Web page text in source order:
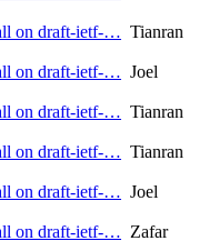
on draft-ietf-… Tianran
on draft-ietf-… Joel
on draft-ietf-… Tianran
on draft-ietf-… Tianran
on draft-ietf-… Joel
on draft-ietf-… Zafar